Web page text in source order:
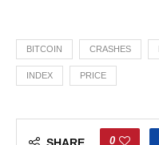
BITCOIN CRASHES
INDEX PRICE
0